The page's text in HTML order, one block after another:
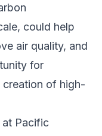
could help
air quality, and
for
creation of high-
Pacific